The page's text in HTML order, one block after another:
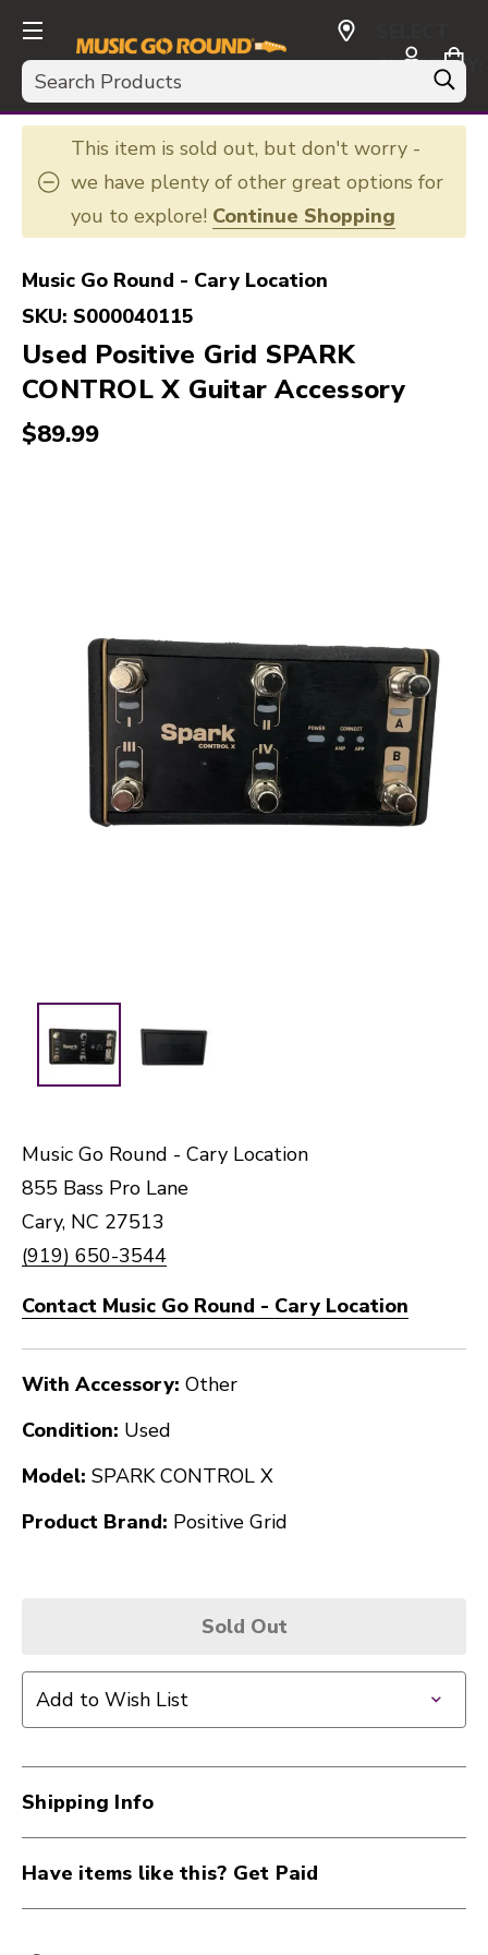
Search
CURRENCY:
USD
This item is sold out, but don't worry -
we have plenty of other great options for
you to explore! Continue Shopping
Music Go Round - Cary Location
SKU: S000040115
Used Positive Grid SPARK
CONTROL X Guitar Accessory
$89.99
Music Go Round - Cary Location
855 Bass Pro Lane
Cary, NC 27513
(919) 650-3544
Contact Music Go Round - Cary Location
With Accessory: Other
Condition: Used
Model: SPARK CONTROL X
Product Brand: Positive Grid
Sold Out
Add to Wish List
Shipping Info
Have items like this? Get Paid